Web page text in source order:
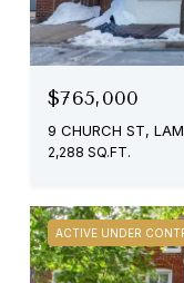
$765,000
9 CHURCH ST,
2,288 SQ.FT.
ACTIVE UNDER